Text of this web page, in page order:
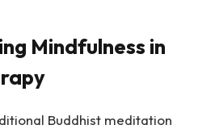
Mindfulness in
Buddhist meditation